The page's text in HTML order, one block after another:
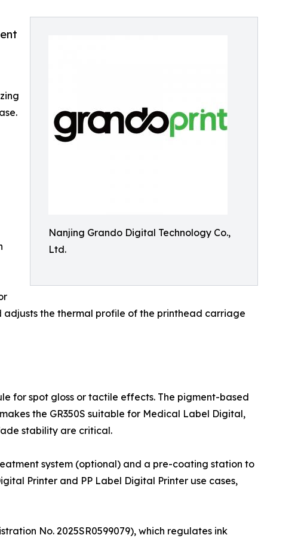
Nanjing Grando Digital Technology Co.,
Ltd.
adjusts the thermal profile of the printhead carriage
for spot gloss or tactile effects. The pigment-based
the GR350S suitable for Medical Label Digital,
stability are critical.
system (optional) and a pre-coating station to
Printer and PP Label Digital Printer use cases,
No. 2025SR0599079), which regulates ink